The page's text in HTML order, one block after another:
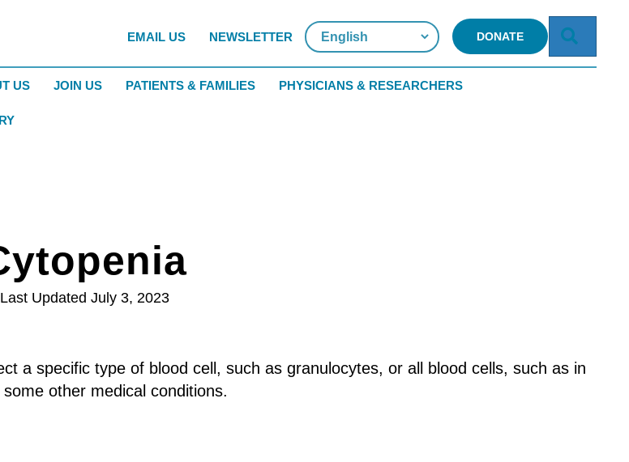
EMAIL US NEWSLETTER DONATE
US JOIN US PATIENTS & FAMILIES PHYSICIANS & RESEARCHERS
Last Updated July 3, 2023
a specific type of blood cell, such as granulocytes, or all blood cells, such as in
some other medical conditions.